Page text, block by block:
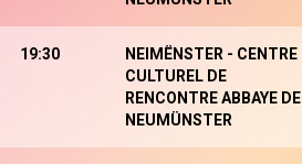
19:30
NEIMËNSTER - CENTRE
CULTUREL DE
RENCONTRE ABBAYE DE
NEUMÜNSTER